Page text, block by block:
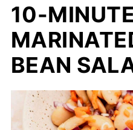
10-MINUTE
BEAN